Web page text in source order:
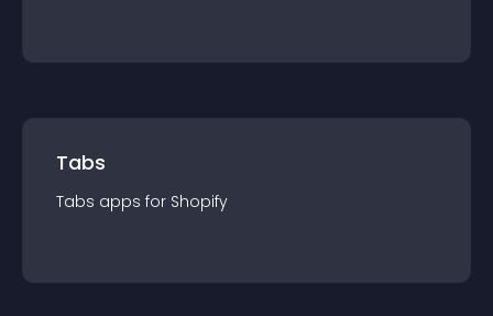
Tabs
Tabs apps for Shopify